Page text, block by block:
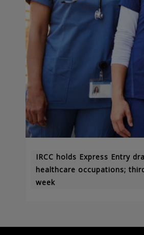
IRCC holds Express Entry
healthcare occupations;
week